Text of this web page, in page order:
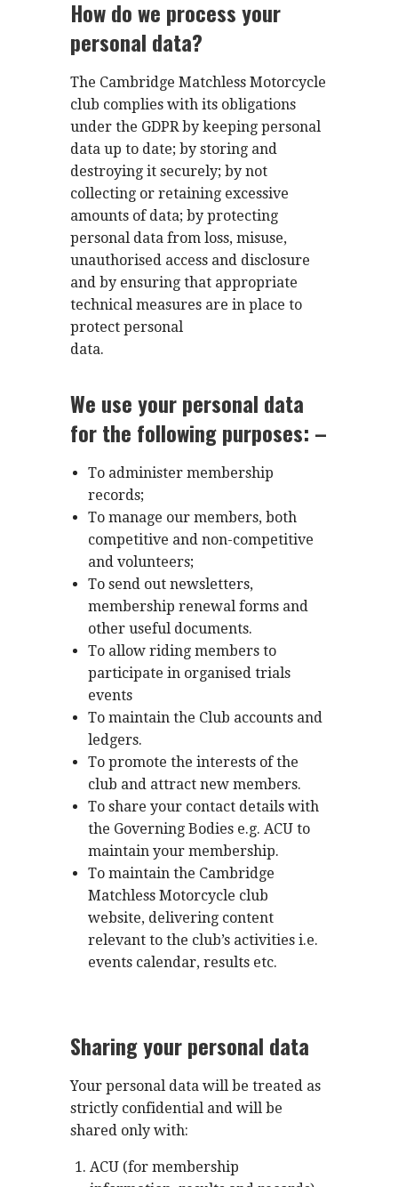
How do we process your
personal data?
The Cambridge Matchless Motorcycle
club complies with its obligations
under the GDPR by keeping personal
data up to date; by storing and
destroying it securely; by not
collecting or retaining excessive
amounts of data; by protecting
personal data from loss, misuse,
unauthorised access and disclosure
and by ensuring that appropriate
technical measures are in place to
protect personal
data.
We use your personal data
for the following purposes: –
To administer membership
records;
To manage our members, both
competitive and non-competitive
and volunteers;
To send out newsletters,
membership renewal forms and
other useful documents.
To allow riding members to
participate in organised trials
events
To maintain the Club accounts and
ledgers.
To promote the interests of the
club and attract new members.
To share your contact details with
the Governing Bodies e.g. ACU to
maintain your membership.
To maintain the Cambridge
Matchless Motorcycle club
website, delivering content
relevant to the club’s activities i.e.
events calendar, results etc.
Sharing your personal data
Your personal data will be treated as
strictly confidential and will be
shared only with:
ACU (for membership